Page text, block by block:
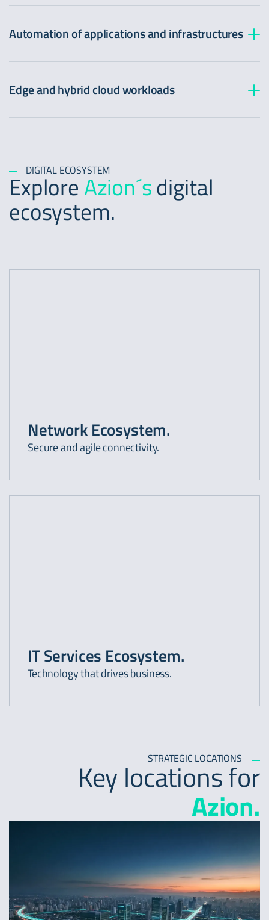
Guaranteed availability
Easy viewing
Real-Time Events:
Easy insights
Automation of applications and infrastructures
Edge and hybrid cloud workloads
DIGITAL ECOSYSTEM
ExploreAzion´sdigital
ecosystem.
Network Ecosystem.
Secure and agile connectivity.
IT Services Ecosystem.
Technology that drives business.
STRATEGIC LOCATIONS
Key locations for
Azion.